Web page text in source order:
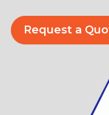
Request a